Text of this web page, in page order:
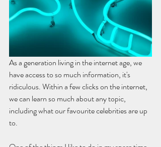
As a generation living in the internet age, we
have access to so much information, it's
ridiculous. Within a few clicks on the internet,
we can learn so much about any topic,
including what our favourite celebrities are up
to.